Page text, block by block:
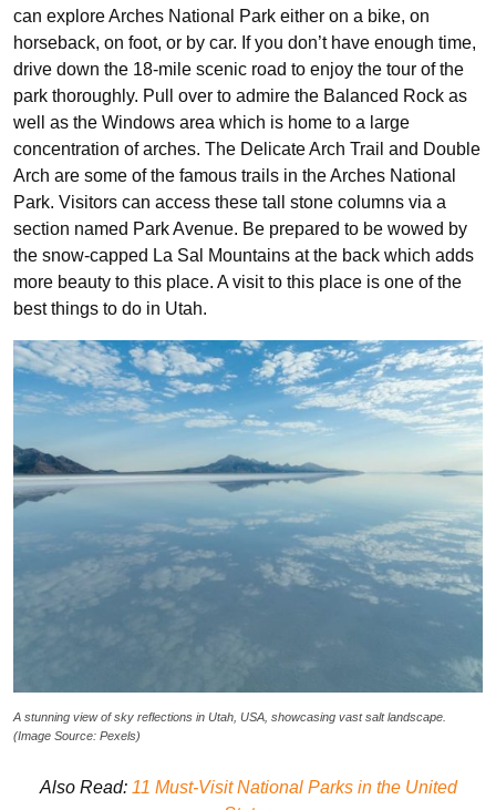
can explore Arches National Park either on a bike, on
horseback, on foot, or by car. If you don’t have enough time,
drive down the 18-mile scenic road to enjoy the tour of the
park thoroughly. Pull over to admire the Balanced Rock as
well as the Windows area which is home to a large
concentration of arches. The Delicate Arch Trail and Double
Arch are some of the famous trails in the Arches National
Park. Visitors can access these tall stone columns via a
section named Park Avenue. Be prepared to be wowed by
the snow-capped La Sal Mountains at the back which adds
more beauty to this place. A visit to this place is one of the
best things to do in Utah.
A stunning view of sky reflections in Utah, USA, showcasing vast salt landscape.
(Image Source: Pexels)
Also Read: 11 Must-Visit National Parks in the United